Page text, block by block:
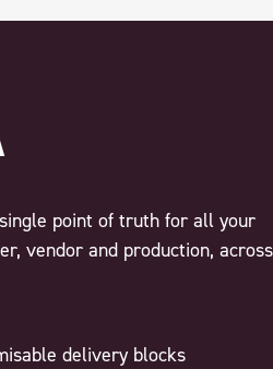
point of truth for all your
vendor and production, across
delivery blocks